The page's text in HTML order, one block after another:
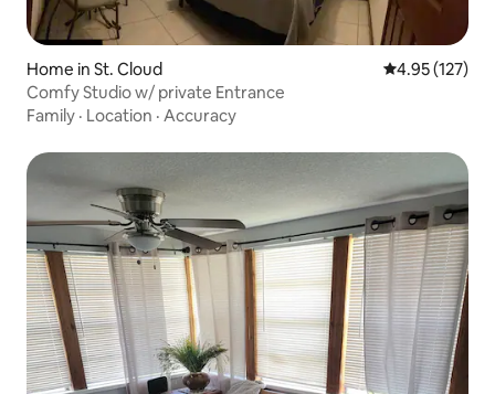
Home in St. Cloud 4.95 out of 5
4.95 (127)
Comfy Studio w/ private Entrance
Family · Location · Accuracy